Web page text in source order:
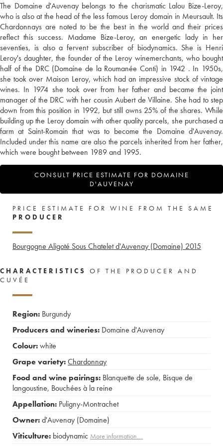
The Domaine d'Auvenay belongs to the charismatic Lalou Bize-Leroy,
who is also at the head of the less famous Leroy domain in Meursault. Its
Chardonnays are noted to be the best in the world and their prices
reflect this success. Madame Bize-Leroy, an energetic lady in her
seventies, is also a fervent subscriber of biodynamics. She is Henri
Leroy's daughter, the founder of the Leroy winemerchants, who bought
half of the DRC (Domaine de la Roumanée Conti) in 1942 . In 1950s,
she took over Maison Leroy, which had an impressive stock of vintage
wines. In 1974 she took over from her father and became the joint
manager of the DRC with her cousin Aubert de Villaine. She had to step
down from this position in 1992, but still owns 25% of the shares. While
building up the Leroy domain with other quality parcels, she purchased a
farm at Saint-Romain that was to become the Domaine d'Auvenay.
Included under this name are also the parcels inherited from her father,
which were bought between 1989 and 1995.
CONSULT PRICE ESTIMATE FOR DOMAINE
D'AUVENAY
PRICE ESTIMATE FOR WINE FROM THE SAME
PRODUCER
Bourgogne Aligoté Sous Chatelet d'Auvenay (Domaine) 2015
CHARACTERISTICS
OF THE PRODUCER AND
CUVÉE
Region: Burgundy
Producers and wineries: Domaine d'Auvenay
Colour:white
Grape variety:Chardonnay
Food and wine pairings: Blanquette de sole, Bisque de
langoustine, Bouchées à la reine
Appellation: Puligny-Montrachet
Owner:d'Auvenay (Domaine)
Viticulture: biodynamic More information....